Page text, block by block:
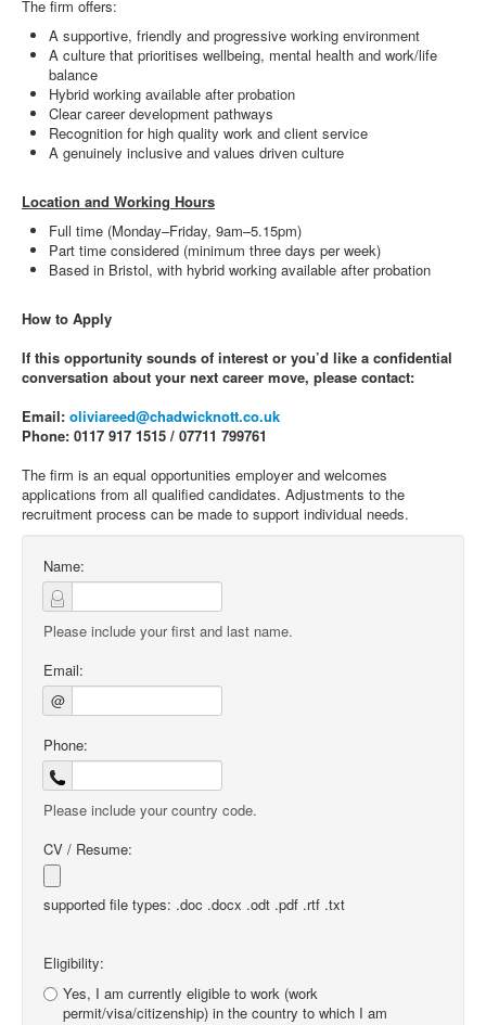
The firm offers:
A supportive, friendly and progressive working environment
A culture that prioritises wellbeing, mental health and work/life
balance
Hybrid working available after probation
Clear career development pathways
Recognition for high quality work and client service
A genuinely inclusive and values driven culture
Location and Working Hours
Full time (Monday–Friday, 9am–5.15pm)
Part time considered (minimum three days per week)
Based in Bristol, with hybrid working available after probation
How to Apply
If this opportunity sounds of interest or you’d like a confidential
conversation about your next career move, please contact:
Email: oliviareed@chadwicknott.co.uk
Phone: 0117 917 1515 / 07711 799761
The firm is an equal opportunities employer and welcomes
applications from all qualified candidates. Adjustments to the
recruitment process can be made to support individual needs.
Name:
Please include your first and last name.
Email:
@
Phone:
Please include your country code.
CV / Resume:
supported file types: .doc .docx .odt .pdf .rtf .txt
Eligibility:
Yes, I am currently eligible to work (work
permit/visa/citizenship) in the country to which I am